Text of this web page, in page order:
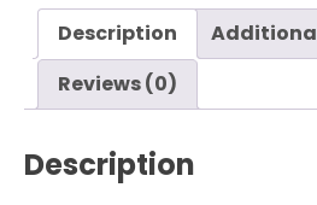
Round
Copic
quantity
Description
Reviews (0)
Description